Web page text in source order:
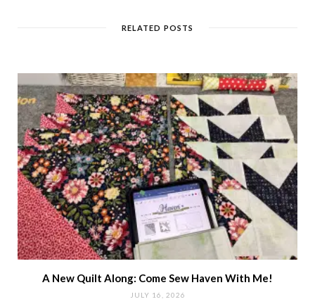
RELATED POSTS
A New Quilt Along: Come Sew Haven With Me!
JULY 16, 2026